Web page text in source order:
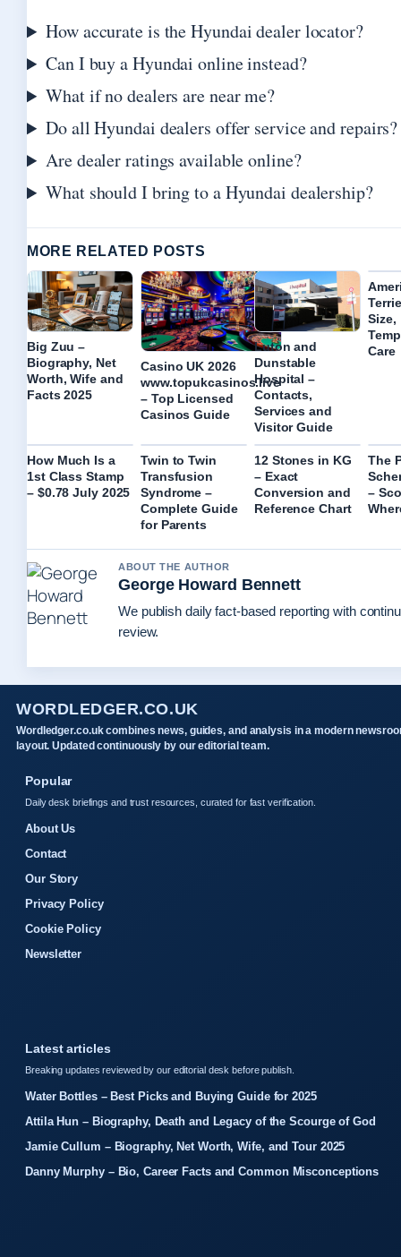
How accurate is the Hyundai dealer locator?
Can I buy a Hyundai online instead?
What if no dealers are near me?
Do all Hyundai dealers offer service and repairs?
Are dealer ratings available online?
What should I bring to a Hyundai dealership?
MORE RELATED POSTS
Big Zuu –
Biography, Net
Worth, Wife and
Facts 2025
Casino UK 2026
www.topukcasinos.live
– Top Licensed
Casinos Guide
Luton and
Dunstable
Hospital –
Contacts,
Services and
Visitor Guide
Size,
Care
How Much Is a
1st Class Stamp
– $0.78 July 2025
Twin to Twin
Transfusion
Syndrome –
Complete Guide
for Parents
12 Stones in KG
– Exact
Conversion and
Reference Chart
The
–
ABOUT THE AUTHOR
George Howard Bennett
We publish daily fact-based reporting with
review.
WORDLEDGER.CO.UK
Wordledger.co.uk combines news, guides, and analysis in a modern
layout. Updated continuously by our editorial team.
Popular
Daily desk briefings and trust resources, curated for fast verification.
About Us
Contact
Our Story
Privacy Policy
Cookie Policy
Newsletter
Latest articles
Breaking updates reviewed by our editorial desk before publish.
Water Bottles – Best Picks and Buying Guide for 2025
Attila Hun – Biography, Death and Legacy of the Scourge of God
Jamie Cullum – Biography, Net Worth, Wife, and Tour 2025
Danny Murphy – Bio, Career Facts and Common Misconceptions